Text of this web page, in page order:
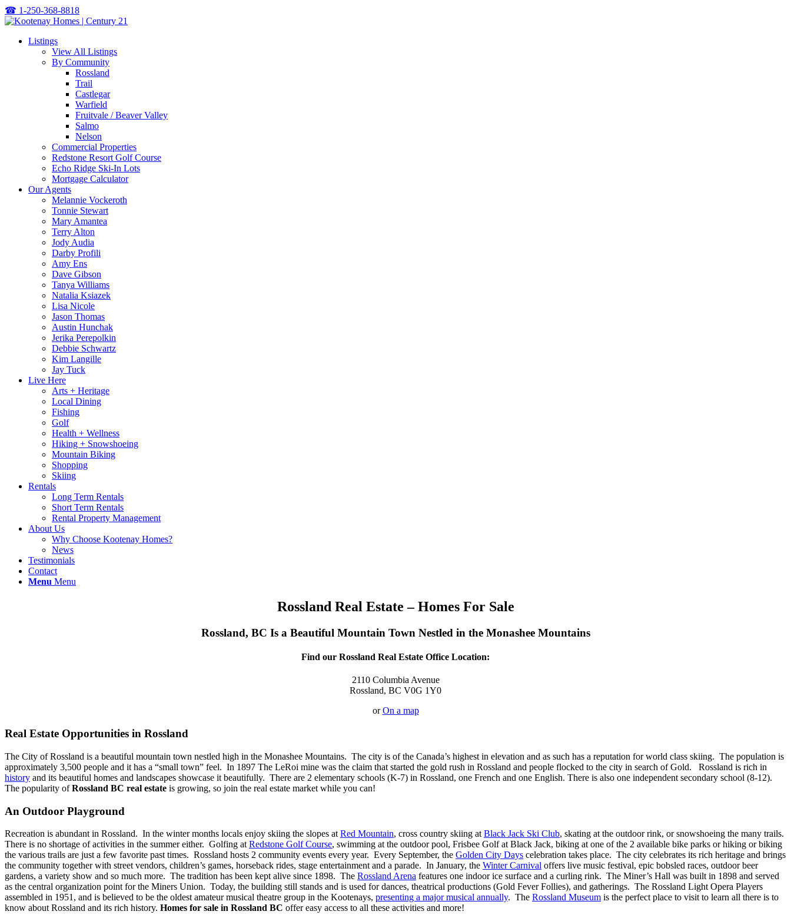
☎ 1-250-368-8818
Listings
View All Listings
By Community
Rossland
Trail
Castlegar
Warfield
Fruitvale / Beaver Valley
Salmo
Nelson
Commercial Properties
Redstone Resort Golf Course
Echo Ridge Ski-In Lots
Mortgage Calculator
Our Agents
Melannie Vockeroth
Tonnie Stewart
Mary Amantea
Terry Alton
Jody Audia
Darby Profili
Amy Ens
Dave Gibson
Tanya Williams
Natalia Ksiazek
Lisa Nicole
Jason Thomas
Austin Hunchak
Jerika Perepolkin
Debbie Schwartz
Kim Langille
Jay Tuck
Live Here
Arts + Heritage
Local Dining
Fishing
Golf
Health + Wellness
Hiking + Snowshoeing
Mountain Biking
Shopping
Skiing
Rentals
Long Term Rentals
Short Term Rentals
Rental Property Management
About Us
Why Choose Kootenay Homes?
News
Testimonials
Contact
Menu Menu
Rossland Real Estate – Homes For Sale
Rossland, BC Is a Beautiful Mountain Town Nestled in the Monashee Mountains
Find our Rossland Real Estate Office Location:
2110 Columbia Avenue
Rossland, BC V0G 1Y0
orOn a map
Real Estate Opportunities in Rossland
The City of Rossland is a beautiful mountain town nestled high in the Monashee Mountains. The city is of the Canada’s highest in elevation and as such has a reputation for world class skiing. The population is
approximately 3,500 people and it has a “small town” feel. In 1897 The LeRoi mine was the claim that started the gold rush in Rossland and people flocked to the city in search of Gold. Rossland is rich in
history and its beautiful homes and landscapes showcase it beautifully. There are 2 elementary schools (K-7) in Rossland, one French and one English. There is also one independent secondary school (8-12).
The popularity ofRossland BC real estate is growing, so join the real estate market while you can!
An Outdoor Playground
Recreation is abundant in Rossland. In the winter months locals enjoy skiing the slopes at Red Mountain, cross country skiing at Black Jack Ski Club, skating at the outdoor rink, or snowshoeing the many trails.
There is no shortage of activities in the summer either. Golfing at Redstone Golf Course, swimming at the outdoor pool, Frisbee Golf at Black Jack, biking at one of the 2 available bike parks or hiking or biking
the various trails are just a few favorite past times. Rossland hosts 2 community events every year. Every September, the Golden City Days celebration takes place. The city celebrates its rich heritage and brings
the community together with street vendors, children’s games, horseback rides, stage entertainment and a parade. In January, the Winter Carnival offers live music festival, epic bobsled races, outdoor beer
gardens, a variety show and so much more. The tradition has been kept alive since 1898. The Rossland Arena features one indoor ice surface and a curling rink. The Miner’s Hall was built in 1898 and served
as the central organization point for the Miners Union. Today, the building still stands and is used for dances, theatrical productions (Gold Fever Follies), and gatherings. The Rossland Light Opera Players
assembled in 1951, and is believed to be the oldest amateur musical theatre group in the Kootenays, presenting a major musical annually. The Rossland Museum is the perfect place to visit to learn all there is to
know about Rossland and its rich history. Homes for sale in Rossland BC offer easy access to all these activities and more!